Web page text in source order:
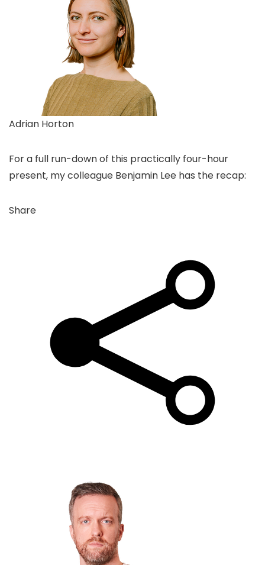
Adrian Horton
For a full run-down of this practically four-hour
present, my colleague Benjamin Lee has the recap:
Share